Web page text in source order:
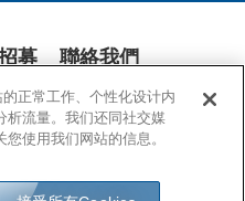
募 聯絡我們
COOKIES 公開聲明
。保留所有權利。
正常工作、个性化设计内
析流量。我们还同社交媒
使用我们网站的信息。